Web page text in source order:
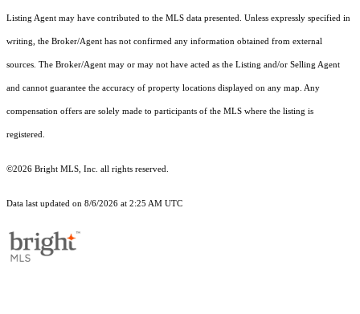
Listing Agent may have contributed to the MLS data presented. Unless expressly specified in
writing, the Broker/Agent has not confirmed any information obtained from external
sources. The Broker/Agent may or may not have acted as the Listing and/or Selling Agent
and cannot guarantee the accuracy of property locations displayed on any map. Any
compensation offers are solely made to participants of the MLS where the listing is
registered.
©2026 Bright MLS, Inc. all rights reserved.
Data last updated on 8/6/2026 at 2:25 AM UTC